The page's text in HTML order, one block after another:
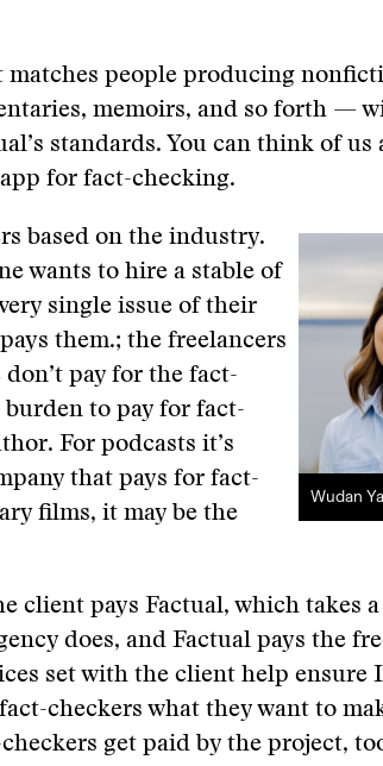
matches people producing
memoirs, and so forth —
standards. You can think of us
for fact-checking.
Wudan
based on the industry.
wants to hire a stable of
single issue of their
them.; the freelancers
pay for the fact-
to pay for fact-
For podcasts it’s
that pays for fact-
films, it may be the
client pays Factual, which takes
does, and Factual pays the
set with the client help ensure
checkers what they want to
get paid by the project,